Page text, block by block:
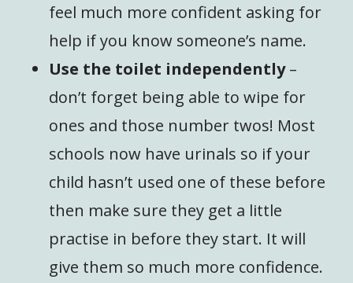
feel much more confident asking for
help if you know someone’s name.
Use the toilet independently–
don’t forget being able to wipe for
ones and those number twos! Most
schools now have urinals so if your
child hasn’t used one of these before
then make sure they get a little
practise in before they start. It will
give them so much more confidence.